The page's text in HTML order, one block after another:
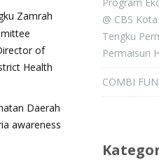
Zamrah
of
Health
Daerah
awareness
@ CBS
Tengku
Permaisuri
COMBI